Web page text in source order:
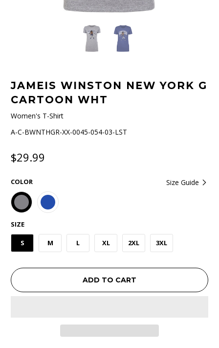
JAMEIS WINSTON NEW YORK G
CARTOON WHT
Women's T-Shirt
A-C-BWNTHGR-XX-0045-054-03-LST
$29.99
Size Guide
COLOR
SIZE
S M L XL 2XL 3XL
ADD TO CART